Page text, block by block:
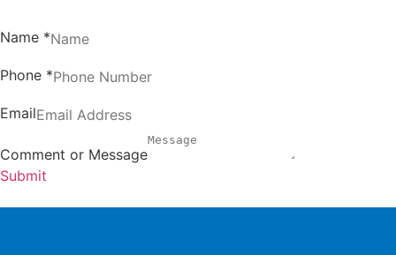
Name *
Phone *
Email
Comment or Message
Submit